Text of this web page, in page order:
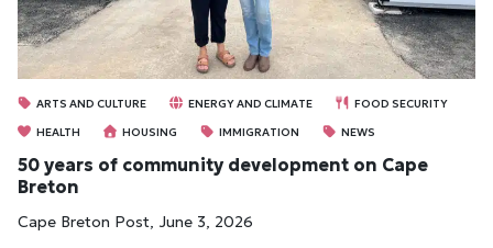
ARTS AND CULTURE ENERGY AND CLIMATE
FOOD SECURITY
HEALTH
HOUSING IMMIGRATION NEWS
50 years of community development on Cape
Breton
Cape Breton Post, June 3, 2026